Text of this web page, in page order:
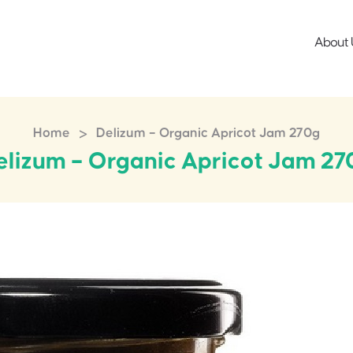
About
Home > Delizum – Organic Apricot Jam 270g
– Organic Apricot Jam